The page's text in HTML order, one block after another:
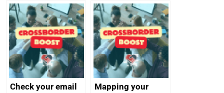
now available
updated briefing
pack released
Check your email
Mapping your